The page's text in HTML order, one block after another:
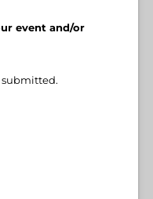
event and/or
submitted.